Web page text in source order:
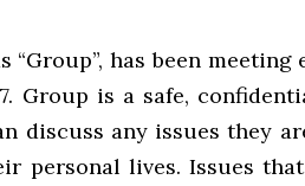
has been meeting
Group is a safe,
discuss any issues they
personal lives. Issues